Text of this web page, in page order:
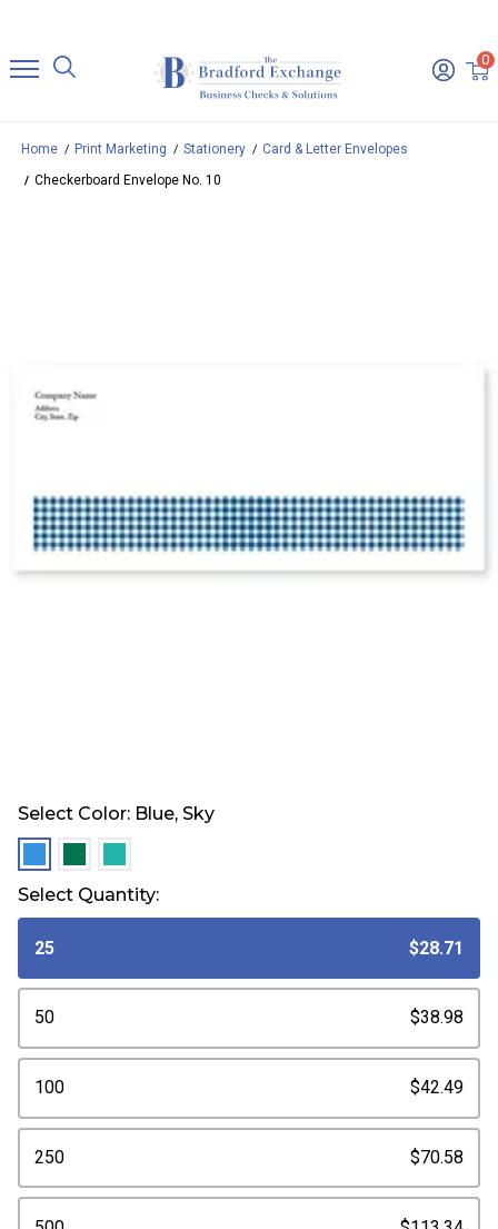
0
Home Print Marketing Stationery
Card & Letter Envelopes
Checkerboard Envelope No. 10
Select Color: Blue, Sky
Select Quantity:
25 $28.71
50 $38.98
100 $42.49
250 $70.58